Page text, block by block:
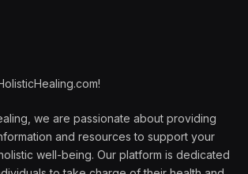
we are passionate about providing
and resources to support your
well-being. Our platform is dedicated